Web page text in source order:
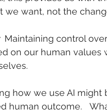
we want, not the
Maintaining control
on our human
how we use AI
human outcome.